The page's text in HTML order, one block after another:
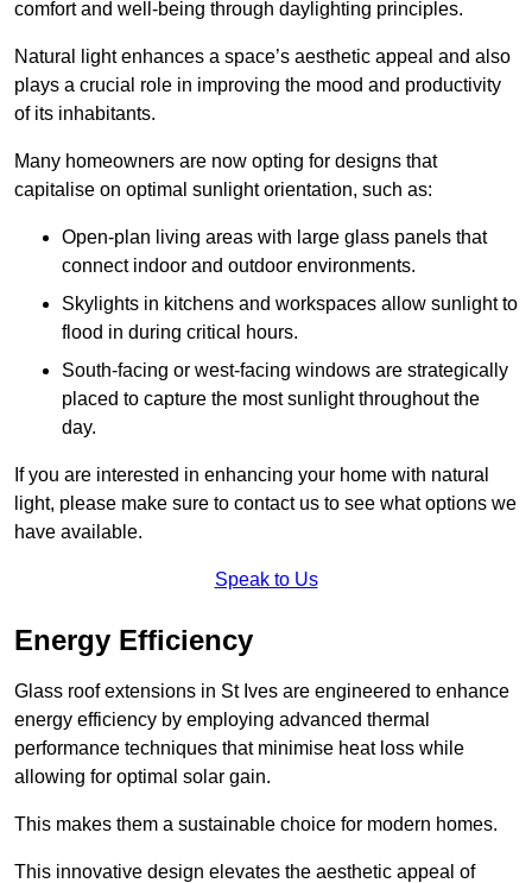
comfort and well-being through daylighting principles.
Natural light enhances a space’s aesthetic appeal and also
plays a crucial role in improving the mood and productivity
of its inhabitants.
Many homeowners are now opting for designs that
capitalise on optimal sunlight orientation, such as:
Open-plan living areas with large glass panels that
connect indoor and outdoor environments.
Skylights in kitchens and workspaces allow sunlight to
flood in during critical hours.
South-facing or west-facing windows are strategically
placed to capture the most sunlight throughout the
day.
If you are interested in enhancing your home with natural
light, please make sure to contact us to see what options we
have available.
Speak to Us
Energy Efficiency
Glass roof extensions in St Ives are engineered to enhance
energy efficiency by employing advanced thermal
performance techniques that minimise heat loss while
allowing for optimal solar gain.
This makes them a sustainable choice for modern homes.
This innovative design elevates the aesthetic appeal of